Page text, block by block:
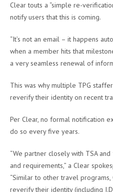
Clear touts a “simple re-
notify users that this is coming.
“It’s not an email – it happens
when a member hits that
a very seamless renewal of
This was why multiple TPG
reverify their identity on recent
Per Clear, no formal notification
do so every five years.
“We partner closely with TSA
and requirements,” a Clear
“Similar to other travel
reverify their identity (including